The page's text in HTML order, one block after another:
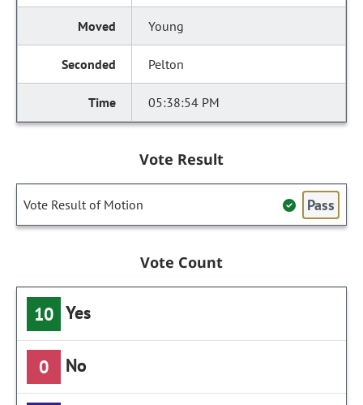
Young
Pelton
05:38:54 PM
Vote Result
Vote Result of Motion Pass
Vote Count
10 Yes
0 No